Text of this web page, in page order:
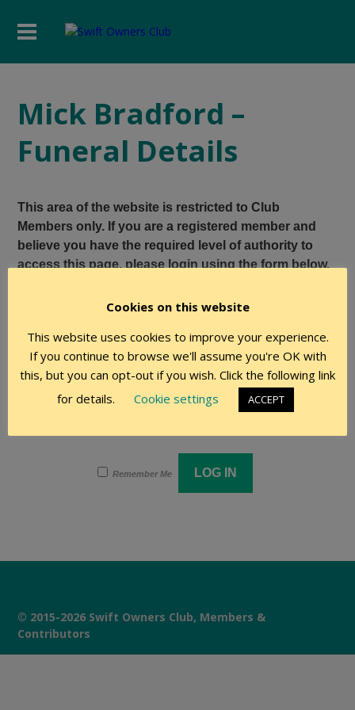
Mick Bradford –
Funeral Details
This area of the website is restricted to Club
Members only. If you are a registered member and
believe you have the required level of authority to
access this page, please login using the form below.
Remember Me
© 2015-2026 Swift Owners Club, Members &
Contributors
Cookies on this website
This website uses cookies to improve your experience.
If you continue to browse we'll assume you're OK with
this, but you can opt-out if you wish. Click the following link
for details.
Cookie settings ACCEPT